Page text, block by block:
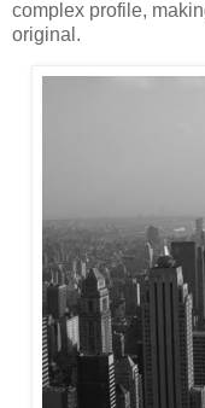
complex profile,
original.